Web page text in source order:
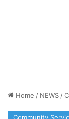
Home / NEWS /
Community